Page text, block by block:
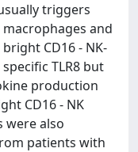
triggers
macrophages and
CD16 - NK-
TLR8 but
production
CD16 - NK
were also
patients with